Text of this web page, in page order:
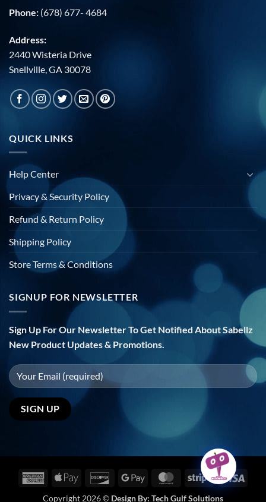
Phone: (678) 677- 4684
Address:
2440 Wisteria Drive
Snellville, GA 30078
QUICK LINKS
Help Center
Privacy & Security Policy
Refund & Return Policy
Shipping Policy
Store Terms & Conditions
SIGNUP FOR NEWSLETTER
Sign Up For Our Newsletter To Get Notified About Sabellz
New Product Updates & Promotions.
AmericanApple
DiscoverGoogle
MasterCardStripe
Copyright 2026 © Design By: Tech Gulf Solutions